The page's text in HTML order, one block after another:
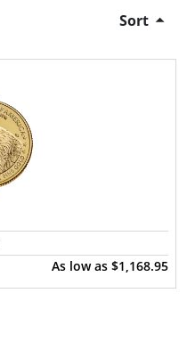
Sort
As low as $1,168.95